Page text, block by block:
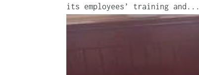
its employees’ training and...